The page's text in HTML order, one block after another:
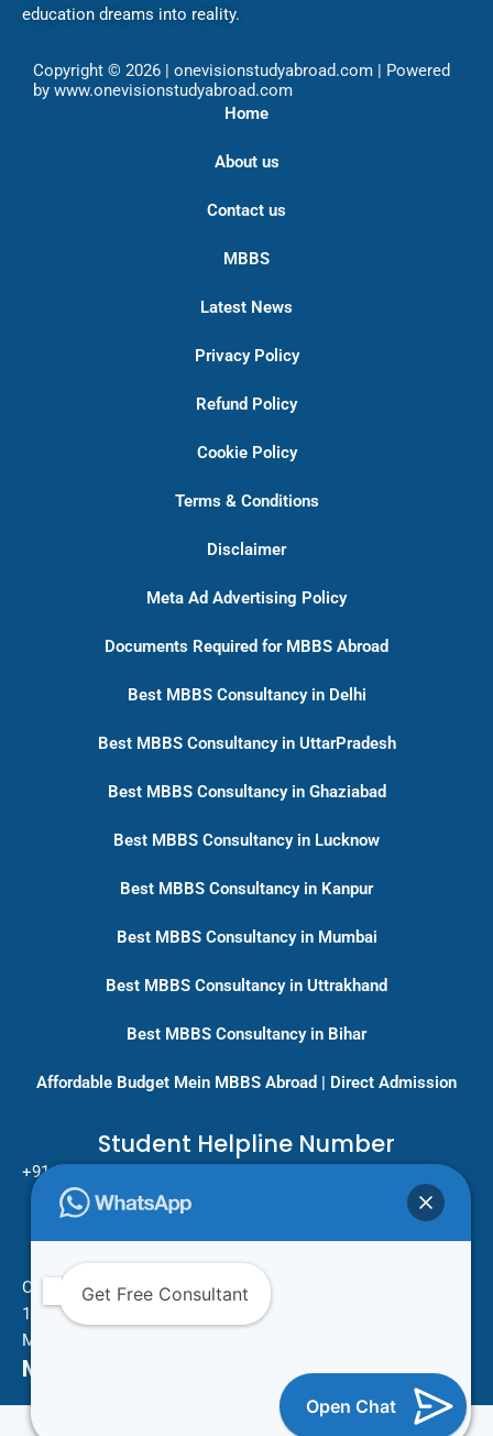
education dreams into reality.
Copyright © 2026 | onevisionstudyabroad.com | Powered
by www.onevisionstudyabroad.com
Home
About us
Contact us
MBBS
Latest News
Privacy Policy
Refund Policy
Cookie Policy
Terms & Conditions
Disclaimer
Meta Ad Advertising Policy
Documents Required for MBBS Abroad
Best MBBS Consultancy in Delhi
Best MBBS Consultancy in UttarPradesh
Best MBBS Consultancy in Ghaziabad
Best MBBS Consultancy in Lucknow
Best MBBS Consultancy in Kanpur
Best MBBS Consultancy in Mumbai
Best MBBS Consultancy in Uttrakhand
Best MBBS Consultancy in Bihar
Affordable Budget Mein MBBS Abroad | Direct Admission
Student Helpline Number
+91-9717779431/ +91-8796275333
Pan India Education Consultancy
Head Office
One Vision Study Abroad
101 , Street no.15 , Khudi Ram Bose Marg , Pratap Nagar
Mayur Vihar Phase 1 , New Delhi -110091
Mail Us For More Information
Get Free Consultant
Open Chat